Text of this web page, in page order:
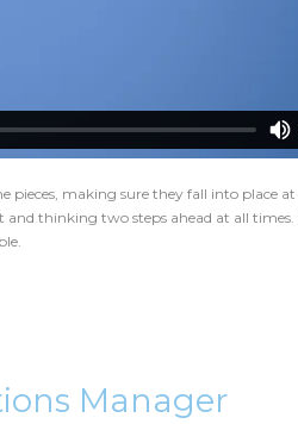
pieces, making sure they fall into place
thinking two steps ahead at all times.
Manager